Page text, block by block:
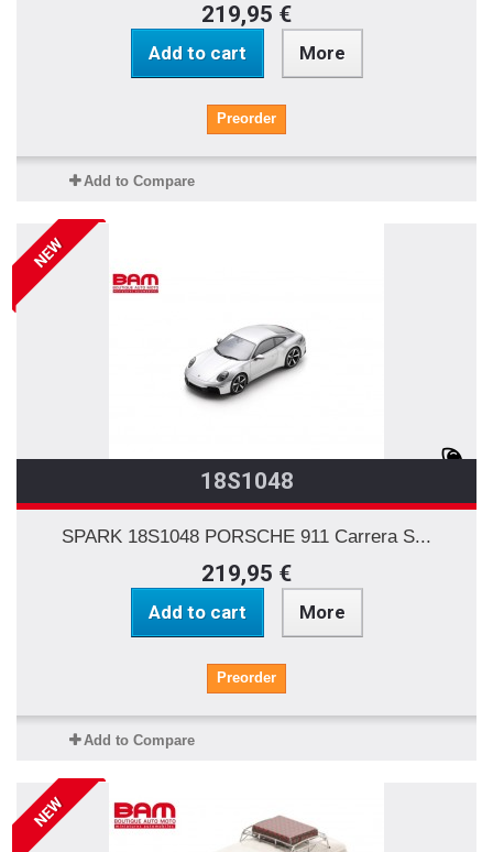
219,95 €
Add to cart More
Preorder
Add to Compare
NEW
18S1048
SPARK 18S1048 PORSCHE 911 Carrera S...
219,95 €
Add to cart More
Preorder
Add to Compare
NEW